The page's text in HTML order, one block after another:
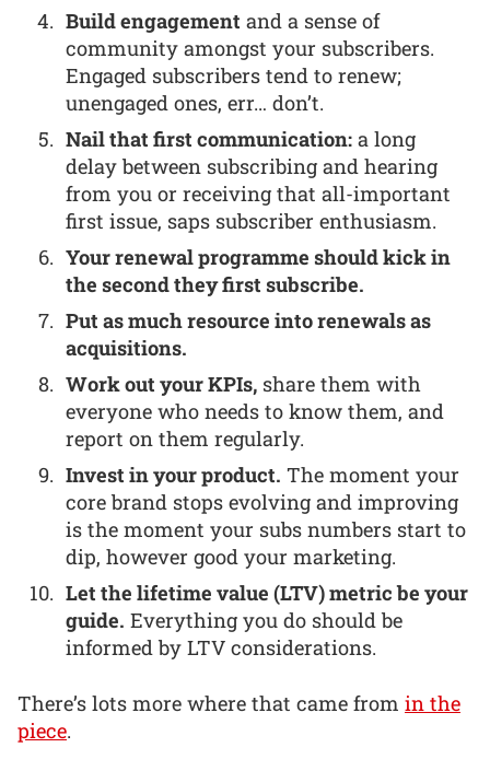
Build engagement and a sense of
community amongst your subscribers.
Engaged subscribers tend to renew;
unengaged ones, err… don’t.
Nail that first communication: a long
delay between subscribing and hearing
from you or receiving that all-important
first issue, saps subscriber enthusiasm.
Your renewal programme should kick in
the second they first subscribe.
Put as much resource into renewals as
acquisitions.
Work out your KPIs, share them with
everyone who needs to know them, and
report on them regularly.
Invest in your product. The moment your
core brand stops evolving and improving
is the moment your subs numbers start to
dip, however good your marketing.
Let the lifetime value (LTV) metric be your
guide. Everything you do should be
informed by LTV considerations.
There’s lots more where that came from in the
piece.